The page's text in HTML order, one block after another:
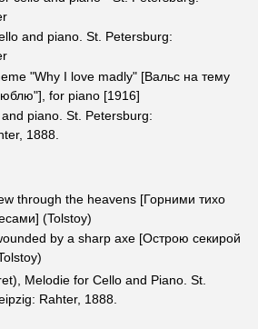
and piano. St. Petersburg:
"Why I love madly" [Вальс на тему
for piano [1916]
piano. St. Petersburg:
1888.
through the heavens [Горними тихо
(Tolstoy)
by a sharp axe [Острою секирой
Melodie for Cello and Piano. St.
Rahter, 1888.